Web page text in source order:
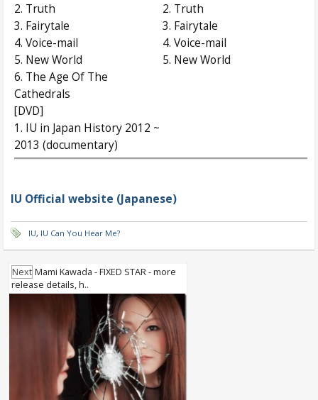
2. Truth
3. Fairytale
4. Voice-mail
5. New World
6. The Age Of The
Cathedrals
[DVD]
1. IU in Japan History 2012 ~
2013 (documentary)
2. Truth
3. Fairytale
4. Voice-mail
5. New World
IU Official website (Japanese)
IU, IU Can You Hear Me?
Next Mami Kawada - FIXED STAR - more
release details, h..